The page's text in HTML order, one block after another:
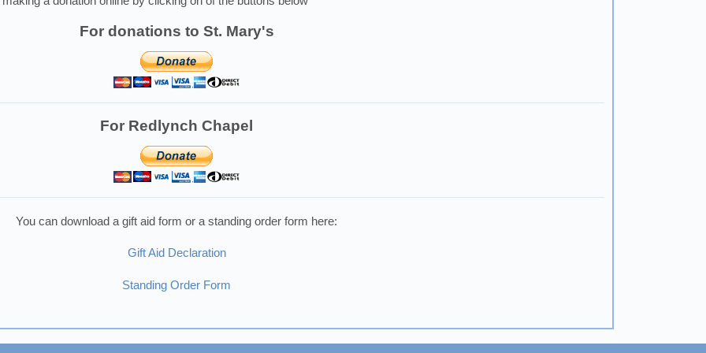
For donations to St. Mary's
For Redlynch Chapel
You can download a gift aid form or a standing order form here:
Gift Aid Declaration
Standing Order Form